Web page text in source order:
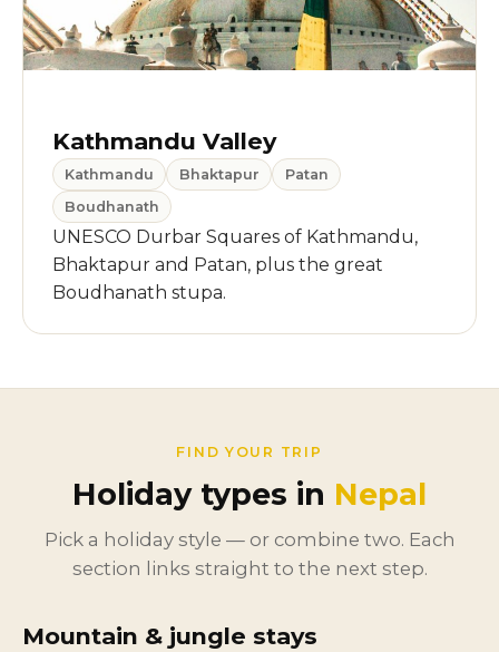
Kathmandu Valley
Kathmandu Bhaktapur
Patan
Boudhanath
UNESCO Durbar Squares of Kathmandu,
Bhaktapur and Patan, plus the great
Boudhanath stupa.
FIND YOUR TRIP
Holiday types in Nepal
Pick a holiday style — or combine two. Each
section links straight to the next step.
Mountain & jungle stays